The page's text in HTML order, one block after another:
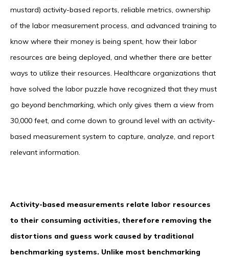
mustard) activity-based reports, reliable metrics, ownership
of the labor measurement process, and advanced training to
know where their money is being spent, how their labor
resources are being deployed, and whether there are better
ways to utilize their resources. Healthcare organizations that
have solved the labor puzzle have recognized that they must
go beyond benchmarking, which only gives them a view from
30,000 feet, and come down to ground level with an activity-
based measurement system to capture, analyze, and report
relevant information.
Activity-based measurements relate labor resources
to their consuming activities, therefore removing the
distortions and guess work caused by traditional
benchmarking systems. Unlike most benchmarking